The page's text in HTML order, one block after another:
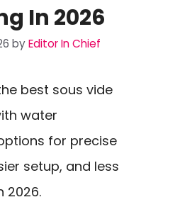
In 2026
byEditor In Chief
best sous vide
water
for precise
setup, and less
2026.